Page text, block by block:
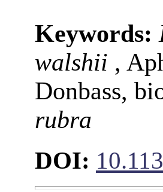
Keywords:
walshii ,
Donbass,
rubra
DOI: